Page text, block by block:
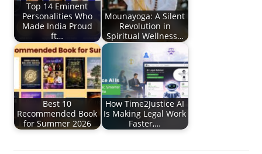
Top 14 Eminent
Personalities Who
Made India Proud
ft…
Mounayoga: A Silent
Revolution in
Spiritual Wellness…
Best 10
Recommended Book
for Summer 2026
How Time2Justice AI
Is Making Legal Work
Faster,…